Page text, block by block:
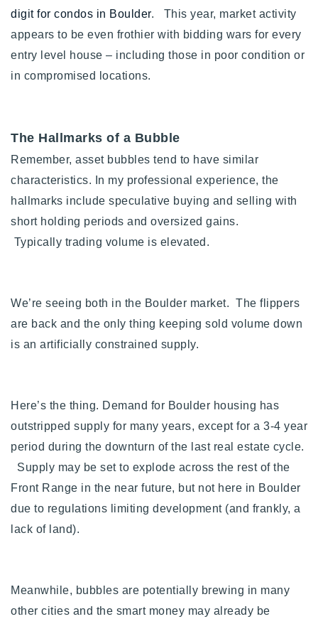
720-884-6996 - Ian
digit for condos in Boulder. This year, market activity
appears to be even frothier with bidding wars for every
entry level house – including those in poor condition or
in compromised locations.
The Hallmarks of a Bubble
Remember, asset bubbles tend to have similar
characteristics. In my professional experience, the
hallmarks include speculative buying and selling with
short holding periods and oversized gains.
Typically trading volume is elevated.
We’re seeing both in the Boulder market. The flippers
are back and the only thing keeping sold volume down
is an artificially constrained supply.
Here’s the thing. Demand for Boulder housing has
outstripped supply for many years, except for a 3-4 year
period during the downturn of the last real estate cycle.
Supply may be set to explode across the rest of the
Front Range in the near future, but not here in Boulder
due to regulations limiting development (and frankly, a
lack of land).
Meanwhile, bubbles are potentially brewing in many
other cities and the smart money may already be